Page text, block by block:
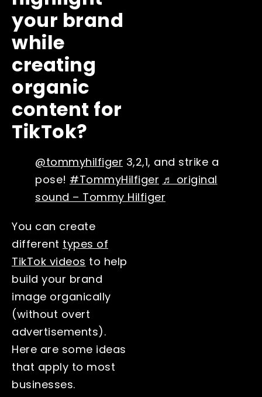
your brand
while
creating
organic
content for
TikTok?
@tommyhilfiger 3,2,1, and strike a
pose! #TommyHilfiger ♬ original
sound – Tommy Hilfiger
You can create
different types of
TikTok videos to help
build your brand
image organically
(without overt
advertisements).
Here are some ideas
that apply to most
businesses.